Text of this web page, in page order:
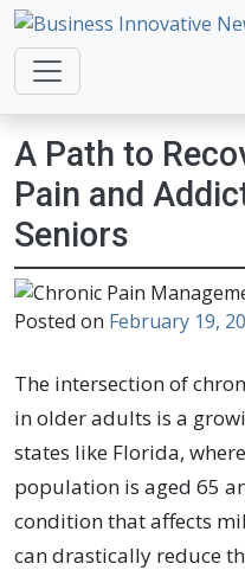
Business
Empowering Your Online
A Path to
Pain and
Seniors
Posted on February 19,
The intersection of
in older adults is a
states like Florida,
population is aged 65
condition that affects
can drastically reduce